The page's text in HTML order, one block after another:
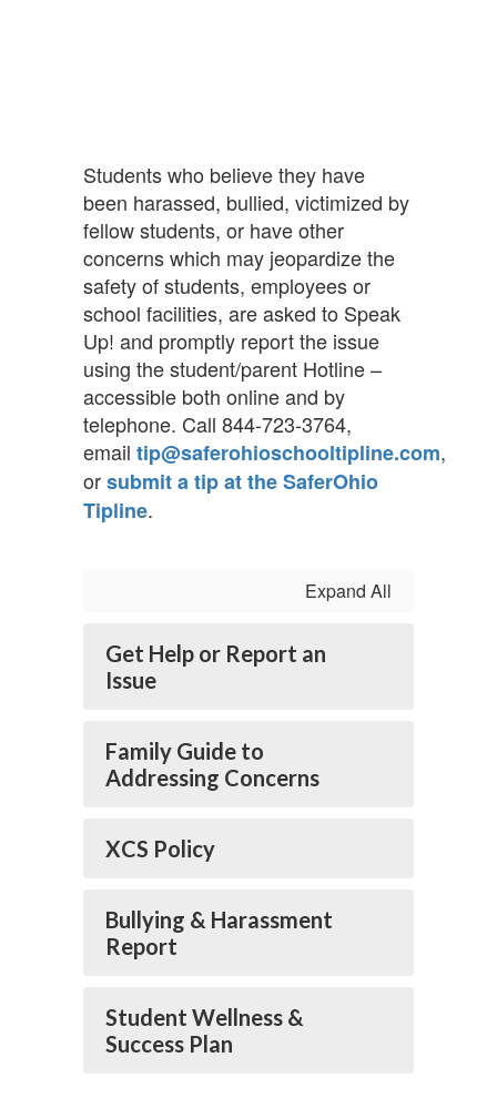
Students who believe they have
been harassed, bullied, victimized by
fellow students, or have other
concerns which may jeopardize the
safety of students, employees or
school facilities, are asked to Speak
Up! and promptly report the issue
using the student/parent Hotline –
accessible both online and by
telephone. Call 844-723-3764,
email tip@saferohioschooltipline.com,
orsubmit a tip at the SaferOhio
Tipline.
Expand All
Get Help or Report an
Issue
Family Guide to
Addressing Concerns
XCS Policy
Bullying & Harassment
Report
Student Wellness &
Success Plan